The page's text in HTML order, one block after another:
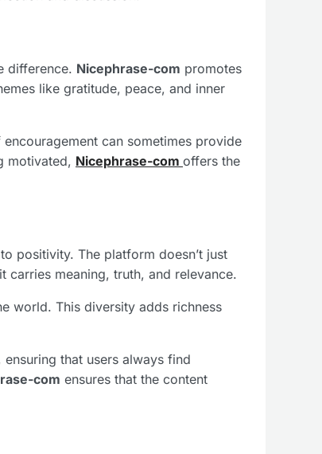
difference. Nicephrase-com promotes
like gratitude, peace, and inner
can sometimes provide
motivated, Nicephrase-com offers the
positivity. The platform doesn’t just
carries meaning, truth, and relevance.
world. This diversity adds richness
that users always find
com ensures that the content